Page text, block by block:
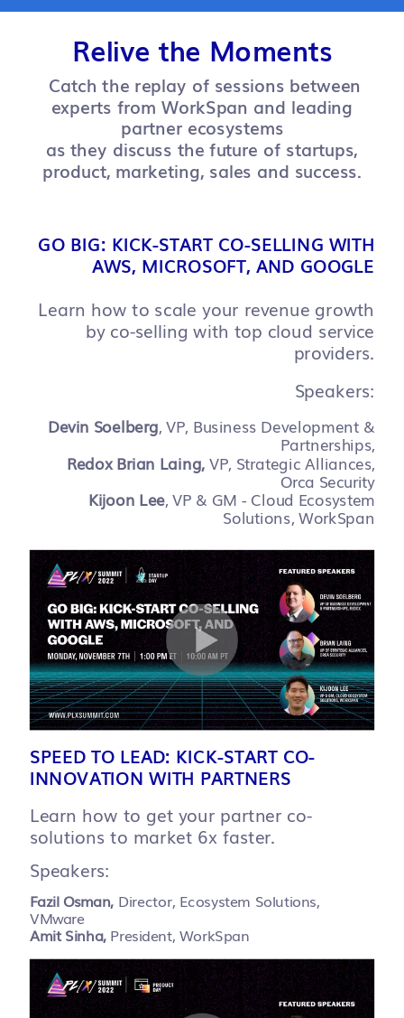
Relive the Moments
Catch the replay of sessions between
experts from WorkSpan and leading
partner ecosystems
as they discuss the future of startups,
product, marketing, sales and success.
GO BIG: KICK-START CO-SELLING WITH
AWS, MICROSOFT, AND GOOGLE
SPEED TO LEAD: KICK-START CO-
INNOVATION WITH PARTNERS
Learn how to scale your revenue growth
by co-selling with top cloud service
providers.
Speakers:
Devin Soelberg, VP, Business Development &
Partnerships,
Redox Brian Laing,VP, Strategic Alliances,
Orca Security
Kijoon Lee, VP & GM - Cloud Ecosystem
Solutions, WorkSpan
Learn how to get your partner co-
solutions to market 6x faster.
Speakers:
Fazil Osman, Director, Ecosystem Solutions,
VMware
Amit Sinha,President, WorkSpan